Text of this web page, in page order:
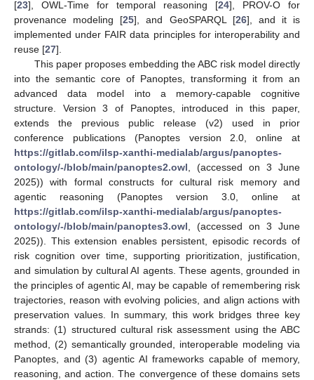
[23], OWL-Time for temporal reasoning [24], PROV-O for
provenance modeling [25], and GeoSPARQL [26], and it is
implemented under FAIR data principles for interoperability and
reuse [27].
This paper proposes embedding the ABC risk model directly
into the semantic core of Panoptes, transforming it from an
advanced data model into a memory-capable cognitive
structure. Version 3 of Panoptes, introduced in this paper,
extends the previous public release (v2) used in prior
conference publications (Panoptes version 2.0, online at
https://gitlab.com/ilsp-xanthi-medialab/argus/panoptes-
ontology/-/blob/main/panoptes2.owl , (accessed on 3 June
2025)) with formal constructs for cultural risk memory and
agentic reasoning (Panoptes version 3.0, online at
https://gitlab.com/ilsp-xanthi-medialab/argus/panoptes-
ontology/-/blob/main/panoptes3.owl , (accessed on 3 June
2025)). This extension enables persistent, episodic records of
risk cognition over time, supporting prioritization, justification,
and simulation by cultural AI agents. These agents, grounded in
the principles of agentic AI, may be capable of remembering risk
trajectories, reason with evolving policies, and align actions with
preservation values. In summary, this work bridges three key
strands: (1) structured cultural risk assessment using the ABC
method, (2) semantically grounded, interoperable modeling via
Panoptes, and (3) agentic AI frameworks capable of memory,
reasoning, and action. The convergence of these domains sets